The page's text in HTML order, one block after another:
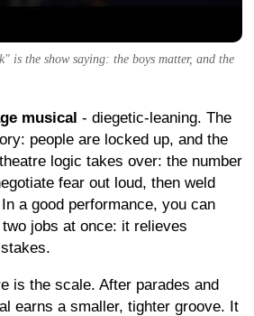
is the show saying: the boys matter, and the
musical - diegetic-leaning. The
people are locked up, and the
logic takes over: the number
fear out loud, then weld
a good performance, you can
jobs at once: it relieves
is the scale. After parades and
earns a smaller, tighter groove. It